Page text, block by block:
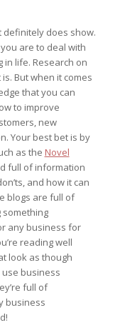
definitely does show.
are to deal with
life. Research on
But when it comes
that you can
to improve
new
Your best bet is by
as the Novel
full of information
and how it can
blogs are full of
something
any business for
reading well
look as though
use business
full of
business